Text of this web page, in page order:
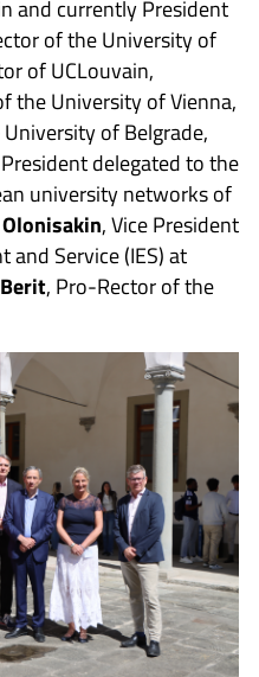
and currently President
of the University of
of UCLouvain,
the University of Vienna,
of Belgrade,
President delegated to the
university networks of
, Vice President
and Service (IES) at
, Pro-Rector of the